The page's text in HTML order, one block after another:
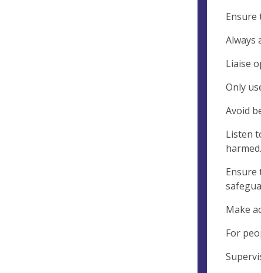
Ensure
Always
Liaise
Only
Avoid
Listen
harmed.
Ensure
Make
For